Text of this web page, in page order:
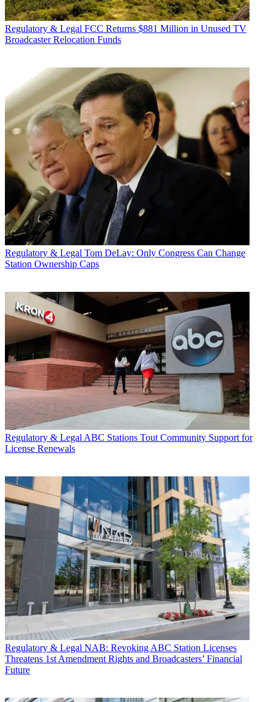
Regulatory & Legal FCC Returns $881 Million in Unused TV
Broadcaster Relocation Funds
Regulatory & Legal Tom DeLay: Only Congress Can Change
Station Ownership Caps
Regulatory & Legal ABC Stations Tout Community Support for
License Renewals
Regulatory & Legal NAB: Revoking ABC Station Licenses
Threatens 1st Amendment Rights and Broadcasters’ Financial
Future